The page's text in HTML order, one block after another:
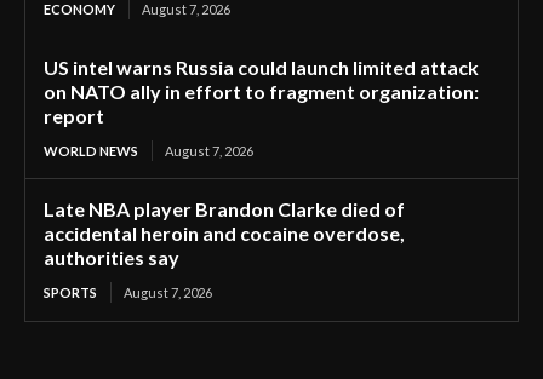
ECONOMY August 7, 2026
US intel warns Russia could launch limited attack
on NATO ally in effort to fragment organization:
report
WORLD NEWS August 7, 2026
Late NBA player Brandon Clarke died of
accidental heroin and cocaine overdose,
authorities say
SPORTS August 7, 2026